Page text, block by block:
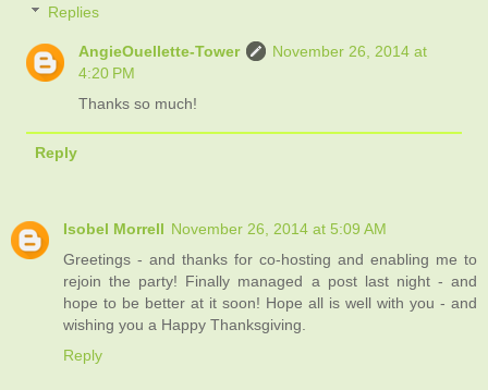
Replies
AngieOuellette-Tower
November 26, 2014 at
4:20 PM
Thanks so much!
Reply
Isobel Morrell November 26, 2014 at 5:09 AM
Greetings - and thanks for co-hosting and enabling me to
rejoin the party! Finally managed a post last night - and
hope to be better at it soon! Hope all is well with you - and
wishing you a Happy Thanksgiving.
Reply